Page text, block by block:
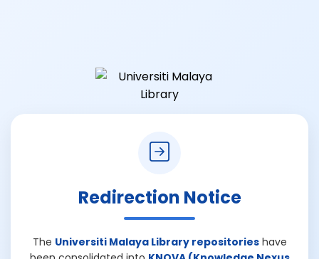
Redirection Notice
The Universiti Malaya Library repositorieshave